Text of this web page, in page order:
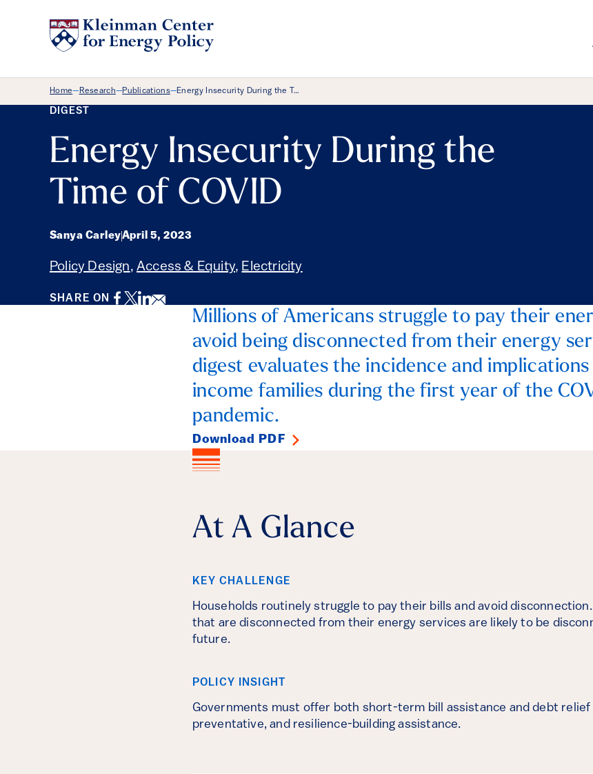
Breadcrumb Menu
Home—Research—Publications—Energy Insecurity During the T…
DIGEST
Energy Insecurity During the
Time of COVID
Sanya CarleyApril 5, 2023
Policy Design,Access & Equity, Electricity
SHARE ON Facebook
Twitter
LinkedIn
Email
Millions of Americans struggle to pay their
avoid being disconnected from their energy
digest evaluates the incidence and
income families during the first year of the
pandemic.
Download PDF
At A Glance
KEY CHALLENGE
Households routinely struggle to pay their bills and avoid
that are disconnected from their energy services are likely to be
future.
POLICY INSIGHT
Governments must offer both short-term bill assistance and debt relief
preventative, and resilience-building assistance.